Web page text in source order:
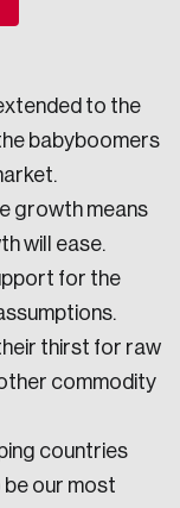
to the
babyboomers
growth means
will ease.
for the
thirst for raw
commodity
countries
be our most